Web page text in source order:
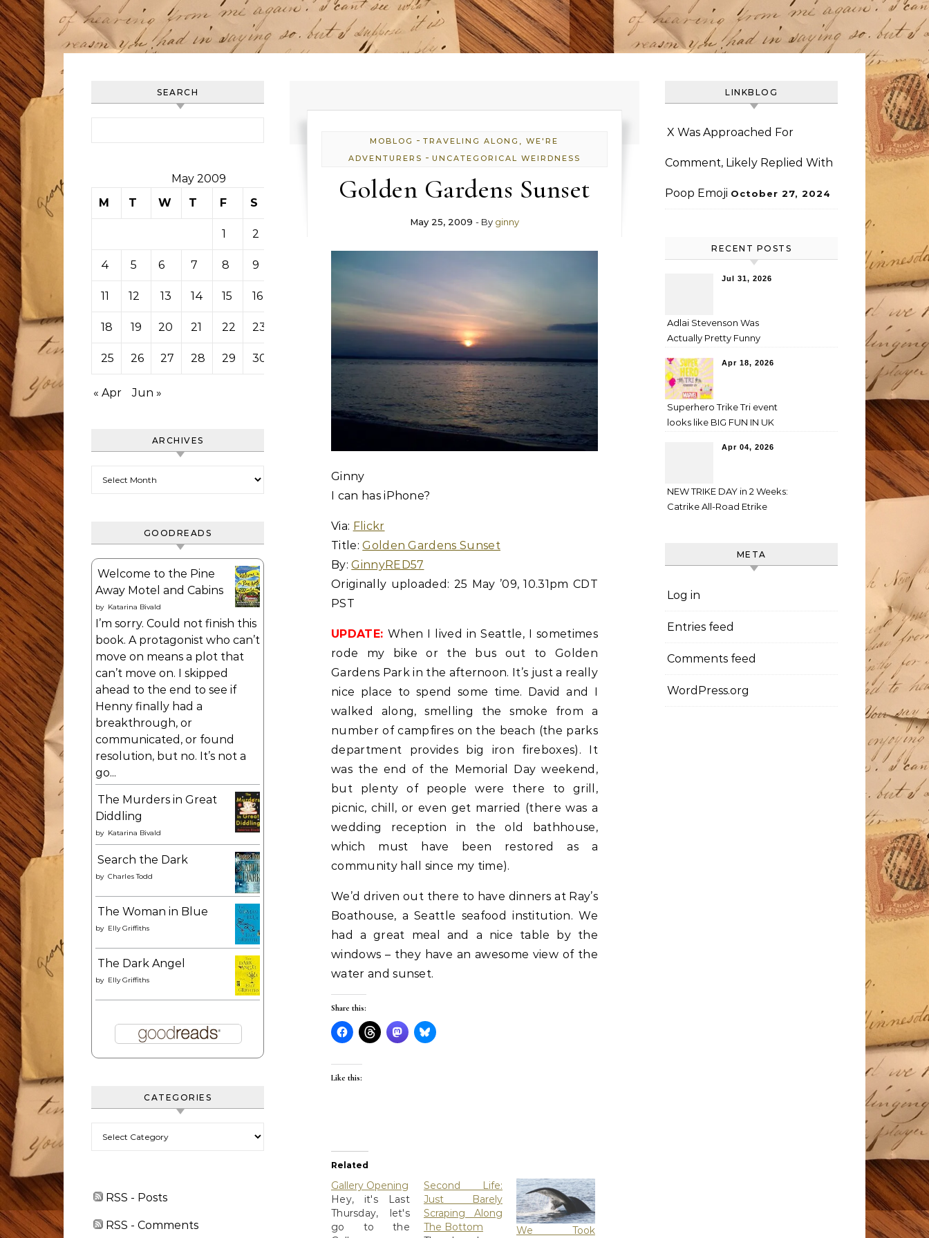
SEARCH
May 2009
M
T W T F S
1 2
4 5 6 7 8 9
11 12 13 14 15 16
18 19 20 21 22 23
25 26 27 28 29 30
« Apr Jun »
ARCHIVES
GOODREADS
Welcome to the Pine
Away Motel and Cabins
by Katarina Bivald
I’m sorry. Could not finish this
book. A protagonist who can’t
move on means a plot that
can’t move on. I skipped
ahead to the end to see if
Henny finally had a
breakthrough, or
communicated, or found
resolution, but no. It’s not a
go...
The Murders in Great
Diddling
by Katarina Bivald
Search the Dark
by Charles Todd
The Woman in Blue
by Elly Griffiths
The Dark Angel
by Elly Griffiths
CATEGORIES
RSS - Posts
RSS - Comments
MOBLOG -TRAVELING ALONG, WE'RE
ADVENTURERS - UNCATEGORICAL WEIRDNESS
Golden Gardens Sunset
May 25, 2009 - By ginny
Ginny
I can has iPhone?
Via: Flickr
Title:Golden Gardens Sunset
By:GinnyRED57
Originally uploaded: 25 May ’09, 10.31pm CDT
PST
UPDATE: When I lived in Seattle, I sometimes
rode my bike or the bus out to Golden
Gardens Park in the afternoon. It’s just a really
nice place to spend some time. David and I
walked along, smelling the smoke from a
number of campfires on the beach (the parks
department provides big iron fireboxes). It
was the end of the Memorial Day weekend,
but plenty of people were there to grill,
picnic, chill, or even get married (there was a
wedding reception in the old bathhouse,
which must have been restored as a
community hall since my time).
We’d driven out there to have dinners at Ray’s
Boathouse, a Seattle seafood institution. We
had a great meal and a nice table by the
windows – they have an awesome view of the
water and sunset.
Share this:
Like this:
Related
Gallery Opening
Hey, it's Last
Thursday, let's
go to the
Second Life:
Just Barely
Scraping Along
The Bottom
We Took
LINKBLOG
X Was Approached For
Comment, Likely Replied With
Poop Emoji October 27, 2024
RECENT POSTS
Jul 31, 2026
Adlai Stevenson Was
Actually Pretty Funny
Apr 18, 2026
Superhero Trike Tri event
looks like BIG FUN IN UK
Apr 04, 2026
NEW TRIKE DAY in 2 Weeks:
Catrike All-Road Etrike
META
Log in
Entries feed
Comments feed
WordPress.org